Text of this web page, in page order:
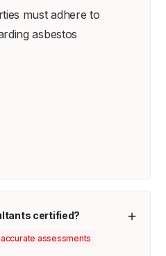
must adhere to
asbestos
certified?
assessments